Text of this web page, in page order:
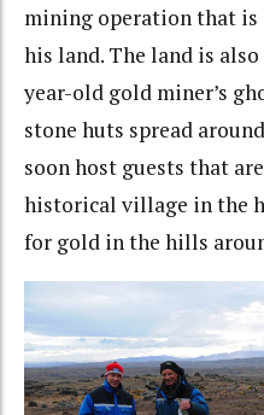
mining operation that
his land. The land is
year-old gold miner’s
stone huts spread
soon host guests that
historical village in the
for gold in the hills